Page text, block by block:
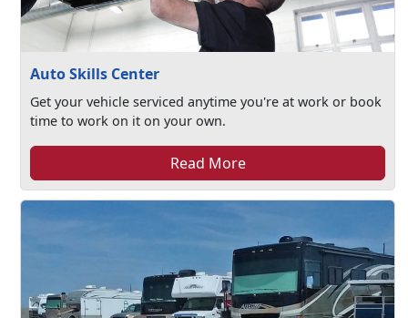
Auto Skills Center
Get your vehicle serviced anytime you're at work or book
time to work on it on your own.
Read More